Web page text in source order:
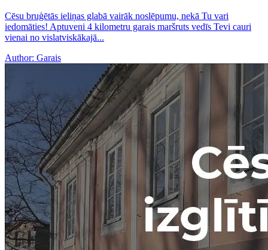
Cēsu bruģētās ieliņas glabā vairāk noslēpumu, nekā Tu vari
iedomāties! Aptuveni 4 kilometru garais maršruts vedīs Tevi cauri
vienai no vislatviskākajā...
Author: Garais